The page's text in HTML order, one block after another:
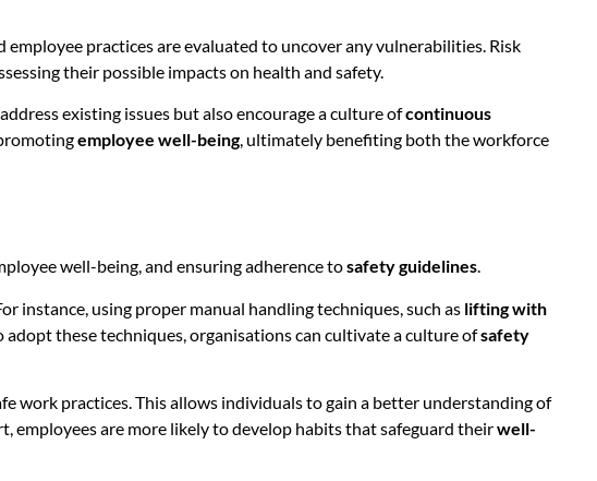
practices are evaluated to uncover any vulnerabilities. Risk
their possible impacts on health and safety.
existing issues but also encourage a culture ofcontinuous
employee well-being, ultimately benefiting both the workforce
well-being, and ensuring adherence tosafety guidelines.
For instance, using proper manual handling techniques, such as lifting with
adopt these techniques, organisations can cultivate a culture ofsafety
work practices. This allows individuals to gain a better understanding of
are more likely to develop habits that safeguard theirwell-